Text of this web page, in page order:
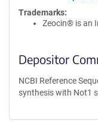
Trademarks:
Zeocin® is an
Depositor
NCBI Reference
synthesis with Not1